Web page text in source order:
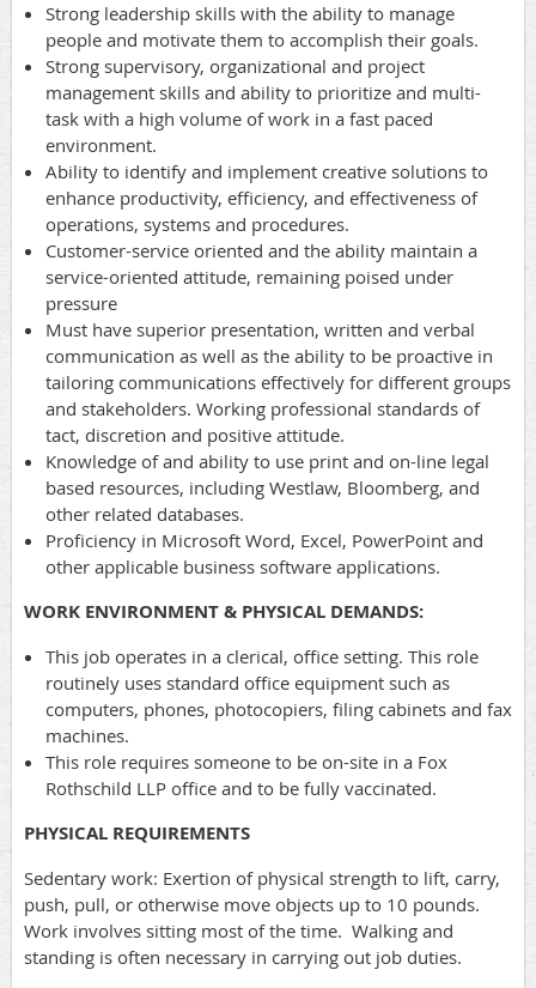
Strong leadership skills with the ability to manage
people and motivate them to accomplish their goals.
Strong supervisory, organizational and project
management skills and ability to prioritize and multi-
task with a high volume of work in a fast paced
environment.
Ability to identify and implement creative solutions to
enhance productivity, efficiency, and effectiveness of
operations, systems and procedures.
Customer-service oriented and the ability maintain a
service-oriented attitude, remaining poised under
pressure
Must have superior presentation, written and verbal
communication as well as the ability to be proactive in
tailoring communications effectively for different groups
and stakeholders. Working professional standards of
tact, discretion and positive attitude.
Knowledge of and ability to use print and on-line legal
based resources, including Westlaw, Bloomberg, and
other related databases.
Proficiency in Microsoft Word, Excel, PowerPoint and
other applicable business software applications.
WORK ENVIRONMENT & PHYSICAL DEMANDS:
This job operates in a clerical, office setting. This role
routinely uses standard office equipment such as
computers, phones, photocopiers, filing cabinets and fax
machines.
This role requires someone to be on-site in a Fox
Rothschild LLP office and to be fully vaccinated.
PHYSICAL REQUIREMENTS
Sedentary work: Exertion of physical strength to lift, carry,
push, pull, or otherwise move objects up to 10 pounds.
Work involves sitting most of the time. Walking and
standing is often necessary in carrying out job duties.